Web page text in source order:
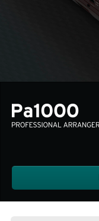
Social Media